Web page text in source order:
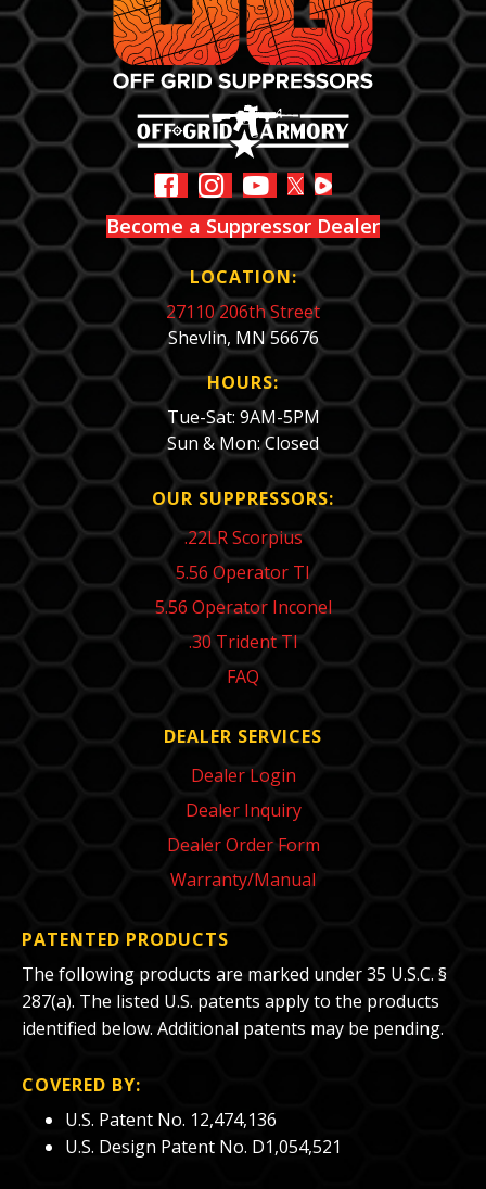
Become a Suppressor Dealer
LOCATION:
27110 206th Street
Shevlin, MN 56676
HOURS:
Tue-Sat: 9AM-5PM
Sun & Mon: Closed
OUR SUPPRESSORS:
.22LR Scorpius
5.56 Operator TI
5.56 Operator Inconel
.30 Trident TI
FAQ
DEALER SERVICES
Dealer Login
Dealer Inquiry
Dealer Order Form
Warranty/Manual
PATENTED PRODUCTS
The following products are marked under 35 U.S.C. §
287(a). The listed U.S. patents apply to the products
identified below. Additional patents may be pending.
COVERED BY:
U.S. Patent No. 12,474,136
U.S. Design Patent No. D1,054,521